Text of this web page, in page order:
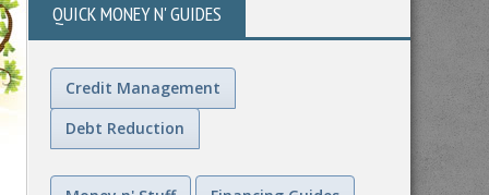
QUICK MONEY N' GUIDES
Credit Management
Debt Reduction